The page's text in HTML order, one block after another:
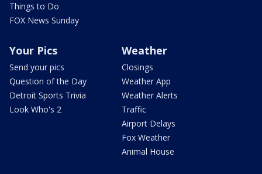
Things to Do
FOX News Sunday
Your Pics
Send your pics
Question of the Day
Detroit Sports Trivia
Look Who's 2
Weather
Closings
Weather App
Weather Alerts
Traffic
Airport Delays
Fox Weather
Animal House